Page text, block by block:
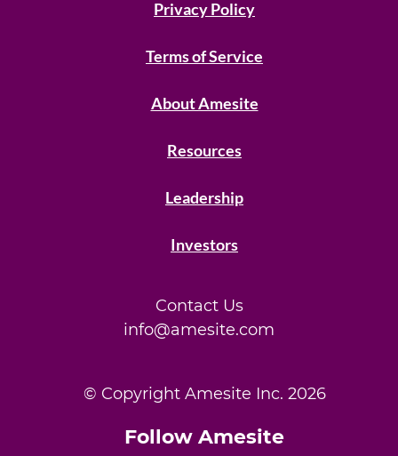
Privacy Policy
Terms of Service
About Amesite
Resources
Leadership
Investors
Contact Us
info@amesite.com
© Copyright Amesite Inc. 2026
Follow Amesite